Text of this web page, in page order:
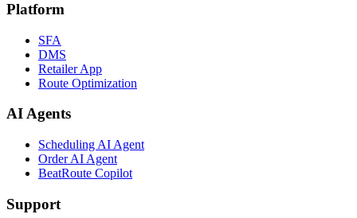
Platform
SFA
DMS
Retailer App
Route Optimization
AI Agents
Scheduling AI Agent
Order AI Agent
BeatRoute Copilot
Support